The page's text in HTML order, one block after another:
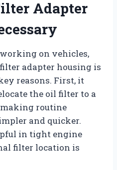
Adapter
on vehicles,
adapter housing is
reasons. First, it
the oil filter to a
making routine
and quicker.
in tight engine
filter location is